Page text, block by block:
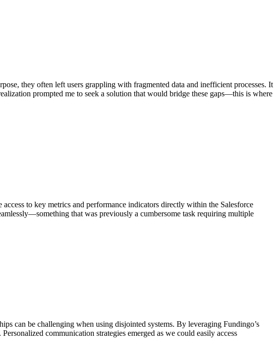
they often left users grappling with fragmented data and inefficient processes. It
prompted me to seek a solution that would bridge these gaps—this is where
to key metrics and performance indicators directly within the Salesforce
that was previously a cumbersome task requiring multiple
can be challenging when using disjointed systems. By leveraging Fundingo’s
communication strategies emerged as we could easily access